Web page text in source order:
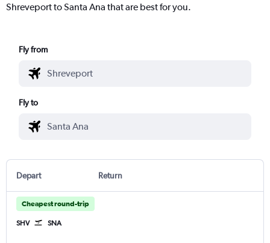
Shreveport to Santa Ana that are best for you.
Fly from
Fly to
Depart Return
Cheapest round-trip
SHV SNA